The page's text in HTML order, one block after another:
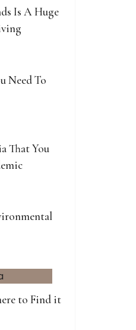
Is A Huge
Need To
That You
to Find it